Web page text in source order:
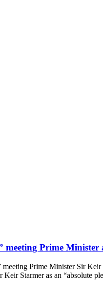
meeting Prime Minister
Prime Minister Sir
Starmer as an “absolute